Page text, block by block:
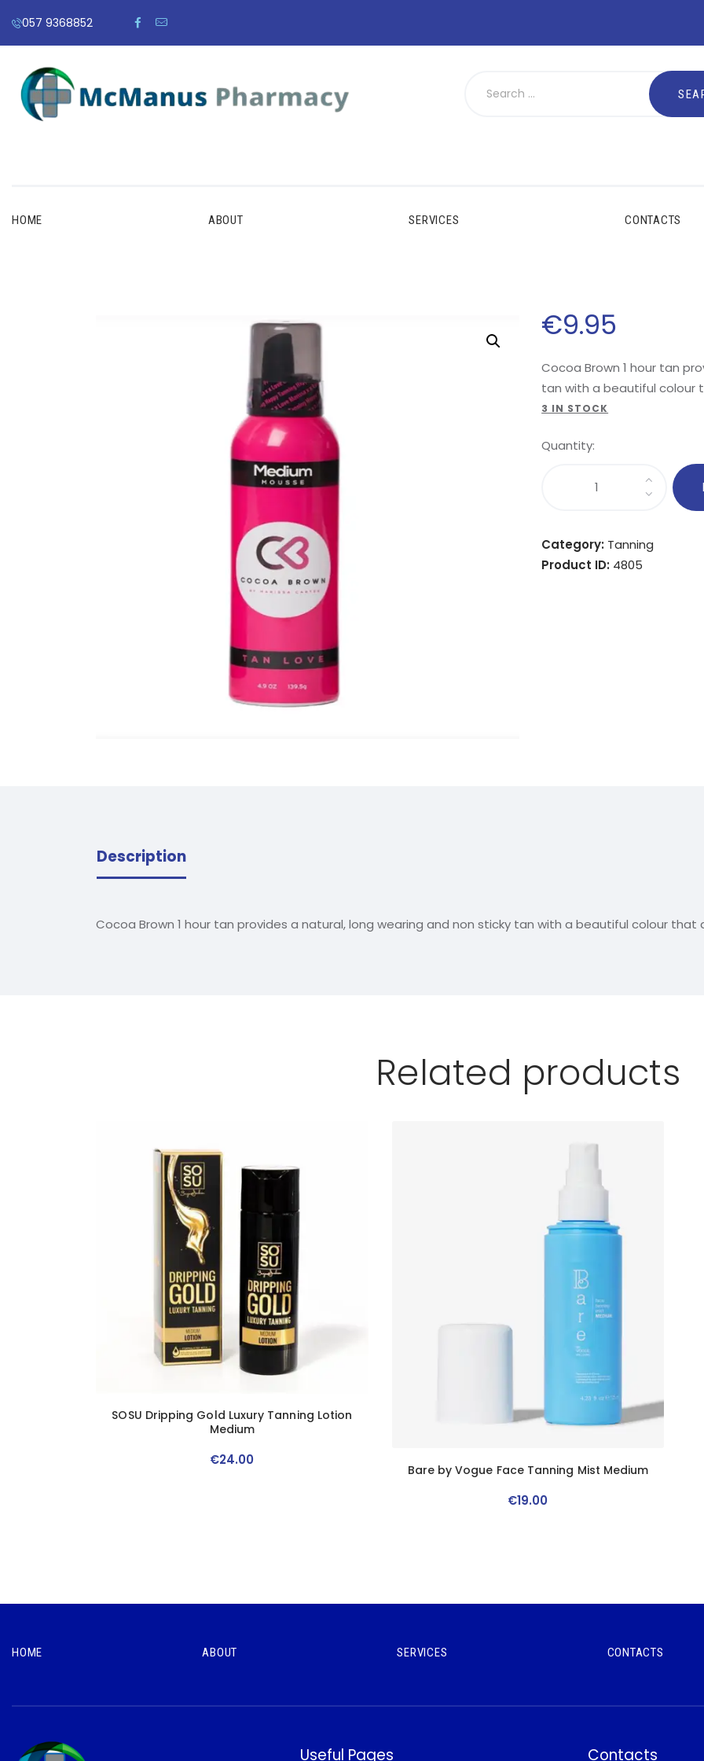
057 9368852
HOME ABOUT SERVICES CONTACTS
€9.95
Cocoa Brown 1 hour tan
tan with a beautiful colour
3 IN STOCK
Quantity:
Category: Tanning
Product ID: 4805
Description
Cocoa Brown 1 hour tan provides a natural, long wearing and non sticky tan with a beautiful colour that
Related products
SOSU Dripping Gold Luxury Tanning Lotion
Medium
€24.00
Bare by Vogue Face Tanning Mist Medium
€19.00
HOME ABOUT SERVICES CONTACTS
Useful Pages Contacts